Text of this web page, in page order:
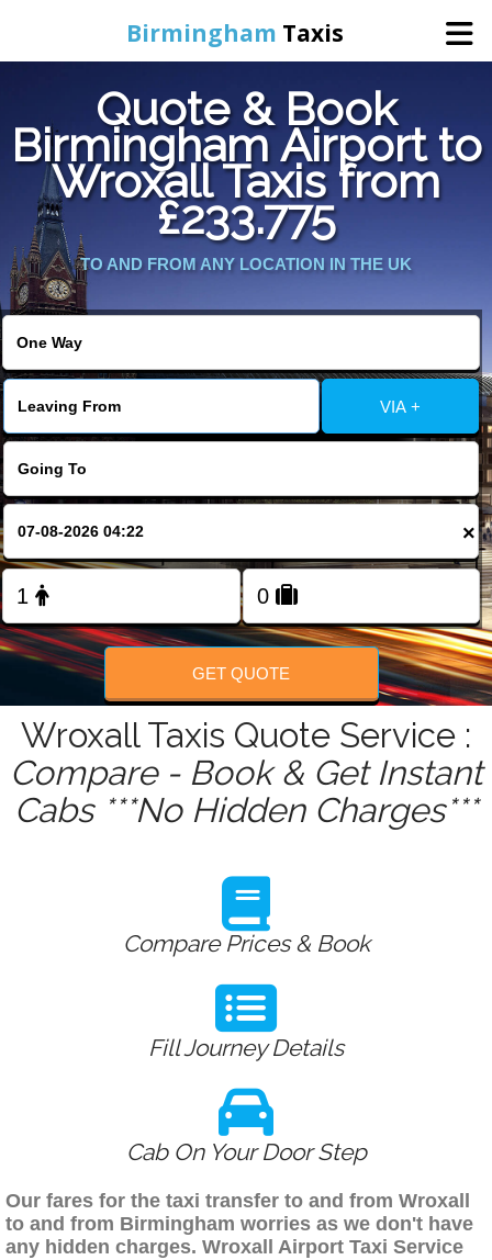
Birmingham Taxis
Home
Online Booking
Services
Contact Us
Change Language
FOLLOW US
Quote & Book
Birmingham Airport to
Wroxall Taxis from
£233.775
TO AND FROM ANY LOCATION IN THE UK
VIA +
×
GET QUOTE
Wroxall Taxis Quote Service :
Compare - Book & Get Instant
Cabs ***No Hidden Charges***
Compare Prices & Book
Fill Journey Details
Cab On Your Door Step
Our fares for the taxi transfer to and from Wroxall
to and from Birmingham worries as we don't have
any hidden charges. Wroxall Airport Taxi Service